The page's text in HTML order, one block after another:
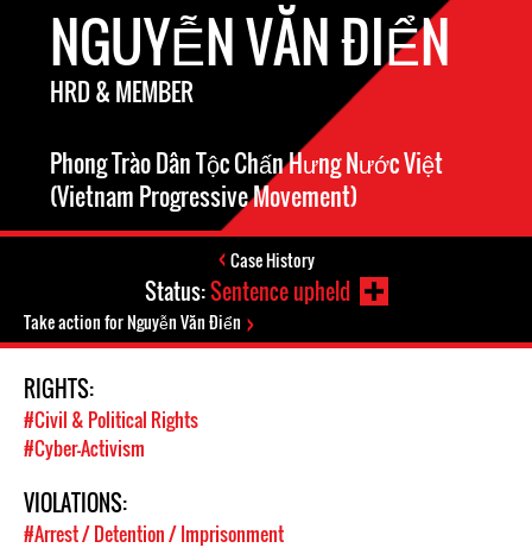
NGUYỄN VĂN ĐIỂN
HRD & MEMBER
Phong Trào Dân Tộc Chấn Hưng Nước Việt
(Vietnam Progressive Movement)
Case History
Status:Sentence upheld
Take action for Nguyễn Văn Điển
RIGHTS:
#Civil & Political Rights
#Cyber-Activism
VIOLATIONS:
#Arrest / Detention / Imprisonment